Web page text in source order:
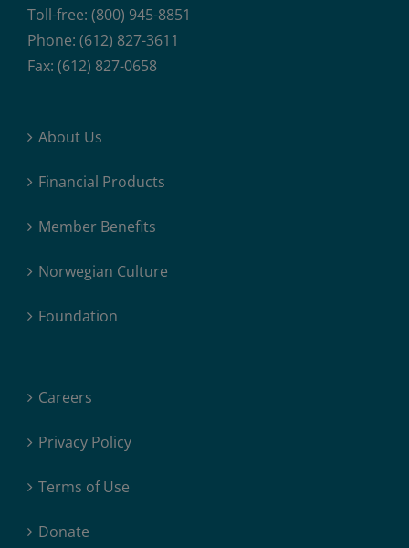
Toll-free: (800) 945-8851
Phone: (612) 827-3611
Fax: (612) 827-0658
About Us
Financial Products
Member Benefits
Norwegian Culture
Foundation
Careers
Privacy Policy
Terms of Use
Donate